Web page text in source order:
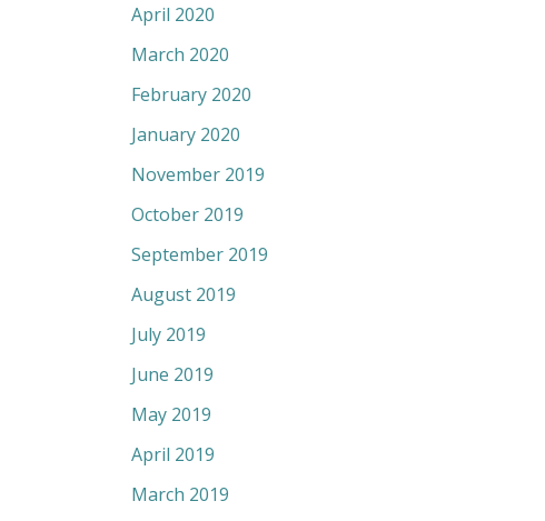
April 2020
March 2020
February 2020
January 2020
November 2019
October 2019
September 2019
August 2019
July 2019
June 2019
May 2019
April 2019
March 2019